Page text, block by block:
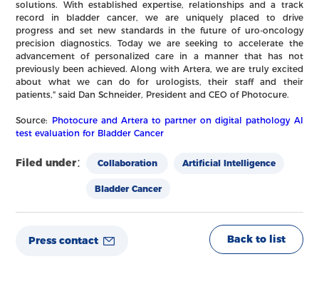
solutions. With established expertise, relationships and a track
record in bladder cancer, we are uniquely placed to drive
progress and set new standards in the future of uro-oncology
precision diagnostics. Today we are seeking to accelerate the
advancement of personalized care in a manner that has not
previously been achieved. Along with Artera, we are truly excited
about what we can do for urologists, their staff and their
patients," said Dan Schneider, President and CEO of Photocure.
Source: Photocure and Artera to partner on digital pathology AI
test evaluation for Bladder Cancer
Filed under： Collaboration Artificial Intelligence
Bladder Cancer
Press contact Back to list